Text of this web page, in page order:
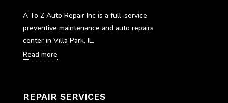
A To Z Auto Repair Inc is a full-service
preventive maintenance and auto repairs
center in Villa Park, IL.
Read more
REPAIR SERVICES